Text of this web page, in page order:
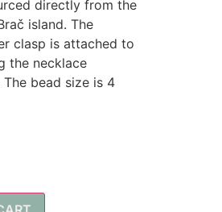
directly from the
island. The
clasp is attached to
the necklace
bead size is 4